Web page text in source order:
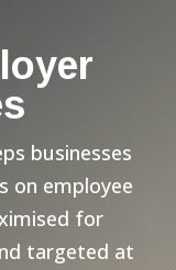
businesses
on employee
for
targeted at